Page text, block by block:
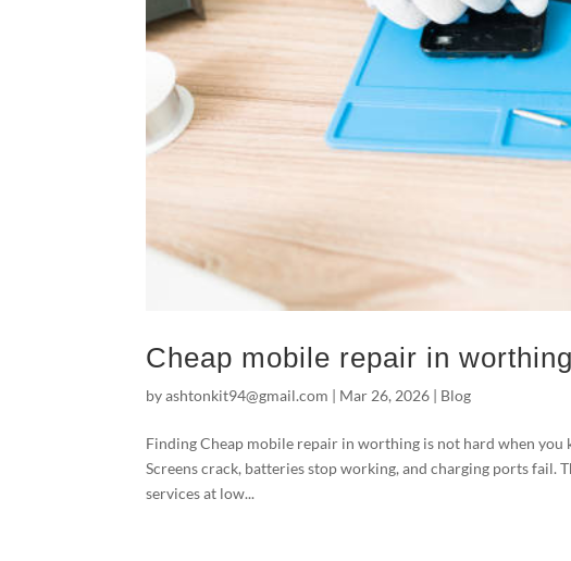
Cheap mobile repair in
byashtonkit94@gmail.com | Mar 26, 2026 | Blog
Finding Cheap mobile repair in worthing is not hard when you
Screens crack, batteries stop working, and charging ports fail.
services at low...